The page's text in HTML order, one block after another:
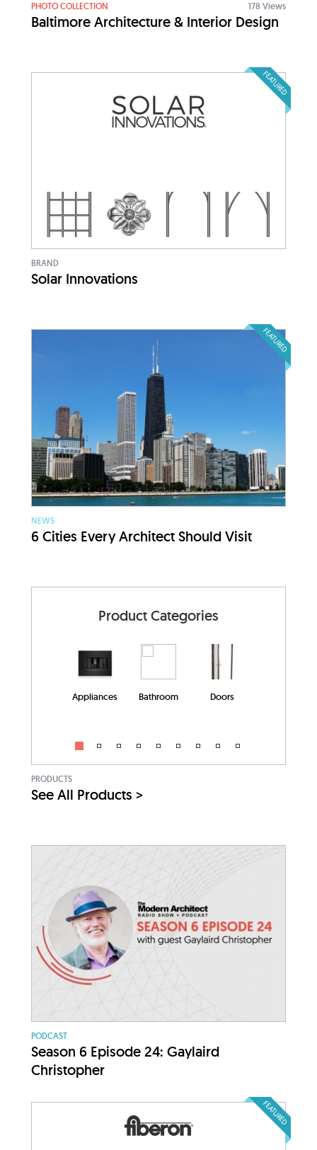
PHOTO COLLECTION 178 Views
Baltimore Architecture & Interior Design
FEATURED
BRAND
Solar Innovations
FEATURED
NEWS
6 Cities Every Architect Should Visit
Product Categories
Appliances Bathroom Doors
PRODUCTS
See All Products >
PODCAST
Season 6 Episode 24: Gaylaird
Christopher
FEATURED